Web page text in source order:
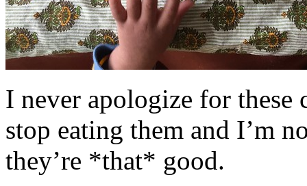
I never apologize for these
stop eating them and I’m
they’re *that* good.